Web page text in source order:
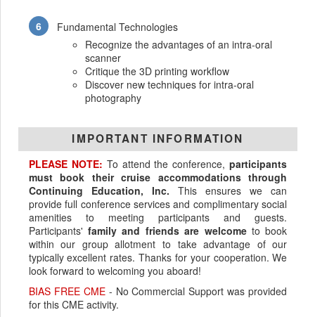
Fundamental Technologies
Recognize the advantages of an intra-oral
scanner
Critique the 3D printing workflow
Discover new techniques for intra-oral
photography
IMPORTANT INFORMATION
PLEASE NOTE: To attend the conference,participants
must book their cruise accommodations through
Continuing Education, Inc. This ensures we can
provide full conference services and complimentary social
amenities to meeting participants and guests.
Participants'family and friends are welcometo book
within our group allotment to take advantage of our
typically excellent rates. Thanks for your cooperation. We
look forward to welcoming you aboard!
BIAS FREE CME- No Commercial Support was provided
for this CME activity.